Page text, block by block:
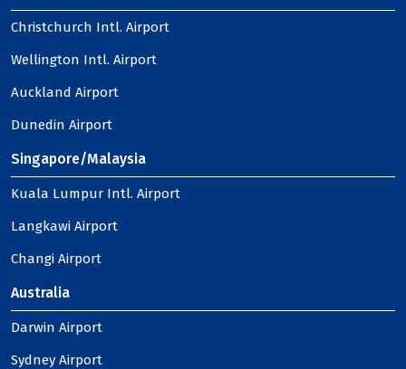
Christchurch Intl. Airport
Wellington Intl. Airport
Auckland Airport
Dunedin Airport
Singapore/Malaysia
Kuala Lumpur Intl. Airport
Langkawi Airport
Changi Airport
Australia
Darwin Airport
Sydney Airport